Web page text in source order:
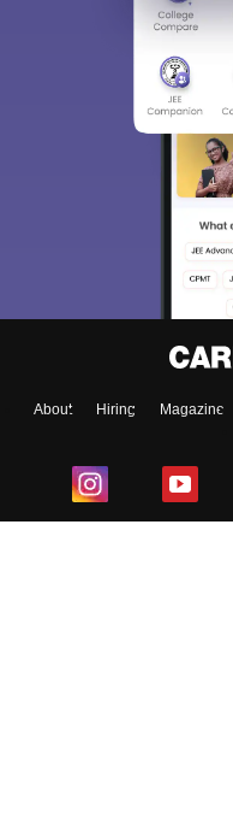
About Hiring Magazine